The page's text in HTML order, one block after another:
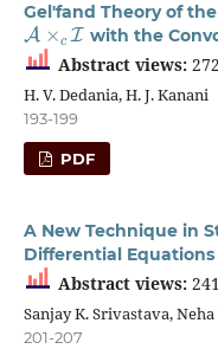
Gel'fand Theory of
A×cI
with the
Abstract views:
H. V. Dedania, H. J. Kanani
193-199
PDF
A New Technique in
Differential
Abstract views:
Sanjay K. Srivastava,
201-207